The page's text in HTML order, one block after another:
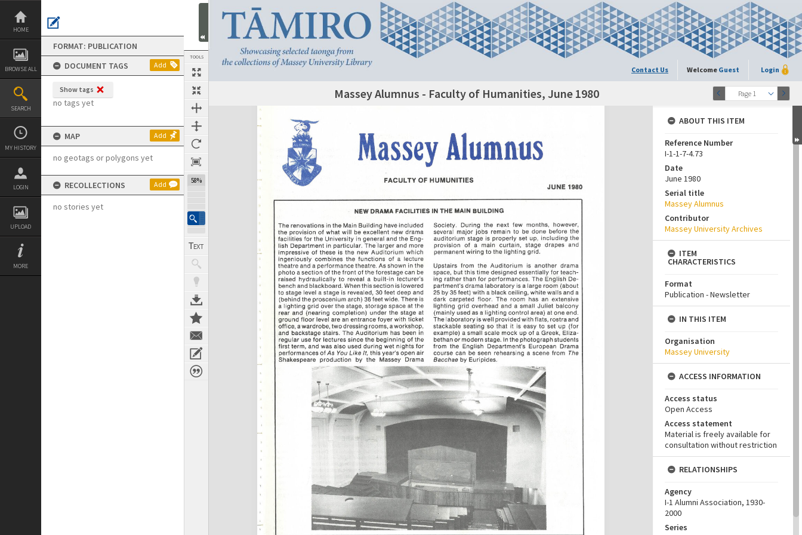
Skip
content
HOME
BROWSE ALL
SEARCH
MY HISTORY
LOGIN
UPLOAD
MORE
FORMAT: PUBLICATION
DOCUMENT TAGS
Add
Show tags
no tags yet
MAP Add
no geotags or polygons yet
RECOLLECTIONS Add
no stories yet
TOOLS
58%
Contact Us Welcome Guest Login
Page 1
Next Page Massey Alumnus - Faculty of Humanities, June 1980
Expand/collapse
ABOUT THIS ITEM
Reference Number
I-1-1-7-4.73
Date
June 1980
Serial title
Massey Alumnus
Contributor
Massey University Archives
ITEM
CHARACTERISTICS
Format
Publication - Newsletter
IN THIS ITEM
Organisation
Massey University
ACCESS INFORMATION
Access status
Open Access
Access statement
Material is freely available for
consultation without restriction
RELATIONSHIPS
Agency
I-1 Alumni Association, 1930-
2000
Series